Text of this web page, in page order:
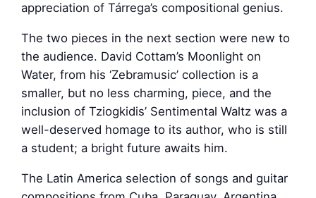
appreciation of Tárrega’s compositional genius.
The two pieces in the next section were new to
the audience. David Cottam’s Moonlight on
Water, from his ‘Zebramusic’ collection is a
smaller, but no less charming, piece, and the
inclusion of Tziogkidis’ Sentimental Waltz was a
well-deserved homage to its author, who is still
a student; a bright future awaits him.
The Latin America selection of songs and guitar